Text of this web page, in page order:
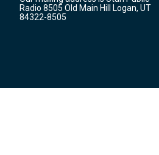
Radio 8505 Old Main Hill Logan, UT
84322-8505